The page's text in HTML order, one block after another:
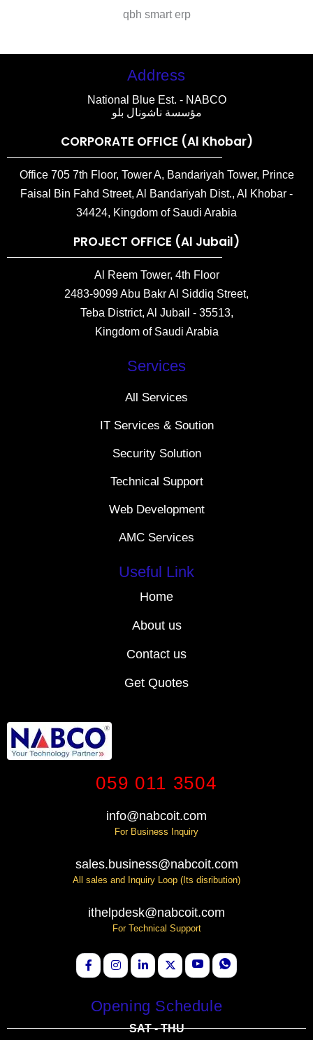
qbh smart erp
Address
National Blue Est. - NABCO
مؤسسة ناشونال بلو
CORPORATE OFFICE (Al Khobar)
Office 705 7th Floor, Tower A, Bandariyah Tower, Prince
Faisal Bin Fahd Street, Al Bandariyah Dist., Al Khobar -
34424, Kingdom of Saudi Arabia
PROJECT OFFICE (Al Jubail)
Al Reem Tower, 4th Floor
2483-9099 Abu Bakr Al Siddiq Street,
Teba District, Al Jubail - 35513,
Kingdom of Saudi Arabia
Services
All Services
IT Services & Soution
Security Solution
Technical Support
Web Development
AMC Services
Useful Link
Home
About us
Contact us
Get Quotes
059 011 3504
info@nabcoit.com
For Business Inquiry
sales.business@nabcoit.com
All sales and Inquiry Loop (Its disribution)
ithelpdesk@nabcoit.com
For Technical Support
Opening Schedule
SAT - THU